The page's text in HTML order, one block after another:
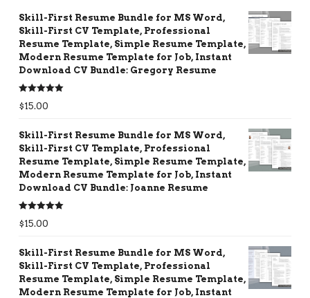
Skill-First Resume Bundle for MS Word,
Skill-First CV Template, Professional
Resume Template, Simple Resume Template,
Modern Resume Template for Job, Instant
Download CV Bundle: Gregory Resume
Rated5.00
out of 5
$15.00
Skill-First Resume Bundle for MS Word,
Skill-First CV Template, Professional
Resume Template, Simple Resume Template,
Modern Resume Template for Job, Instant
Download CV Bundle: Joanne Resume
Rated5.00
out of 5
$15.00
Skill-First Resume Bundle for MS Word,
Skill-First CV Template, Professional
Resume Template, Simple Resume Template,
Modern Resume Template for Job, Instant